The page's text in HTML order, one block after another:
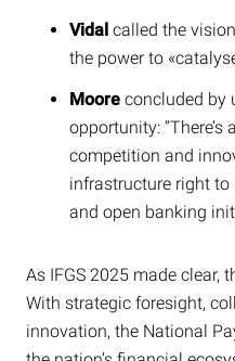
Vidal called the
the power to
Moore concluded by
opportunity:
competition and
infrastructure right
and open banking
As IFGS 2025 made clear,
With strategic foresight,
innovation, the National